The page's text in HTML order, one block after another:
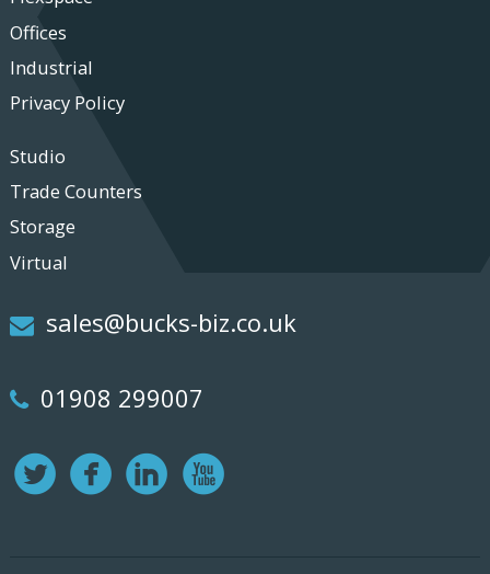
Offices
Industrial
Privacy Policy
Studio
Trade Counters
Storage
Virtual
sales@bucks-biz.co.uk
01908 299007
Twitter
Facebook
LinkedIn